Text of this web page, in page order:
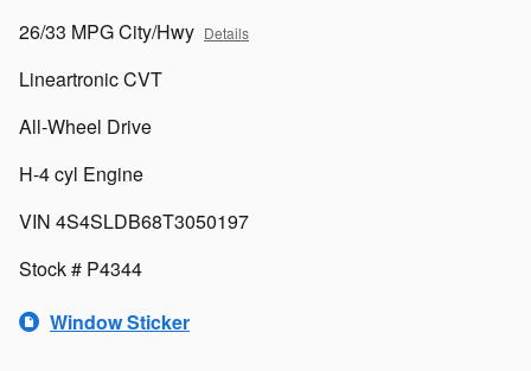
26/33 MPG City/Hwy Details
Lineartronic CVT
All-Wheel Drive
H-4 cyl Engine
VIN 4S4SLDB68T3050197
Stock # P4344
Window Sticker